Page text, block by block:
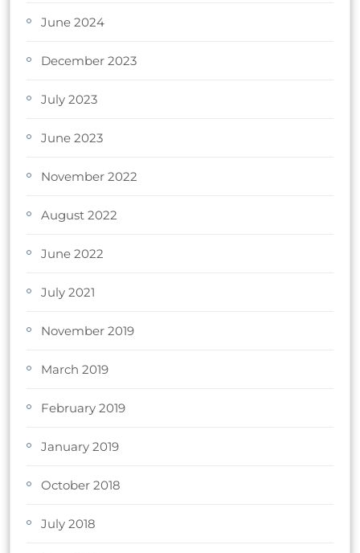
June 2024
December 2023
July 2023
June 2023
November 2022
August 2022
June 2022
July 2021
November 2019
March 2019
February 2019
January 2019
October 2018
July 2018